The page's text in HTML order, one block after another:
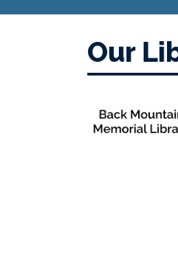
Our